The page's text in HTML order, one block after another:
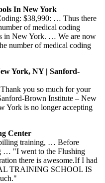
In New York
$38,990: … Thus there
of medical coding
in New York. … We are now
number of medical coding
York, NY | Sanford-
you so much for your
Brown Institute – New
York is no longer accepting
Center
training, … Before
… "I went to the Flushing
there is awesome.If I had
TRAINING SCHOOL IS